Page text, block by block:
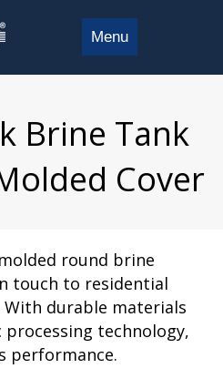
Menu
Brine Tank
Cover
round brine
touch to residential
durable materials
processing technology,
performance.